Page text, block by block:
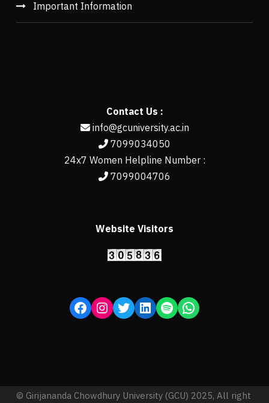
Important Information
Contact Us :
info@gcuniversity.ac.in
7099034050
24x7 Women Helpline Number :
7099004706
Website Visitors
© Girijananda Chowdhury University (GCU) 2025, All right